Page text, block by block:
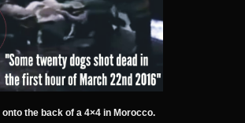
the back of a 4×4 in Morocco.